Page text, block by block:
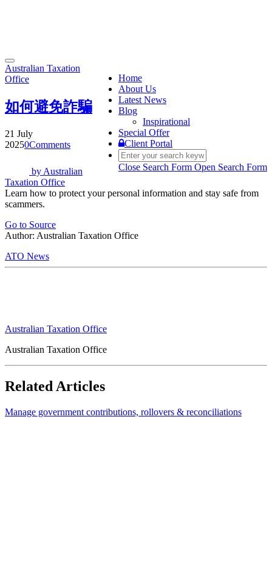
Toggle
navigation
Home
About Us
Latest News
Blog
Inspirational
Special Offer
Client Portal
Close Search Form Open Search Form
Australian Taxation
Office
如何避免詐騙
21 July
20250Comments
by Australian
Taxation Office
Learn how to protect your personal information and stay safe from
scammers.
Go to Source
Author: Australian Taxation Office
ATO News
Australian Taxation Office
Australian Taxation Office
Related Articles
Manage government contributions, rollovers & reconciliations